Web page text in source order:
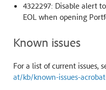
4322297: Disable alert
EOL when opening
Known issues
For a list of current issues,
at/kb/known-issues-